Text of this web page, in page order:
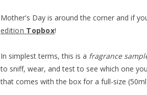
Mother's Day is around the corner and if
edition Topbox!
In simplest terms, this is a fragrance
to sniff, wear, and test to see which one
that comes with the box for a full-size